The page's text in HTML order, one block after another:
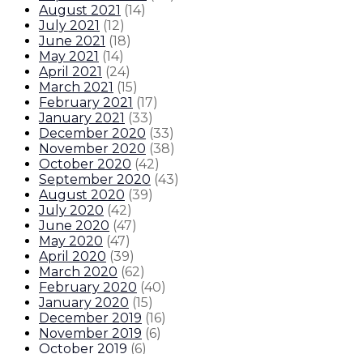
August 2021 (14)
July 2021 (12)
June 2021 (18)
May 2021 (14)
April 2021 (24)
March 2021 (15)
February 2021 (17)
January 2021 (33)
December 2020 (33)
November 2020 (38)
October 2020 (42)
September 2020 (43)
August 2020 (39)
July 2020 (42)
June 2020 (47)
May 2020 (47)
April 2020 (39)
March 2020 (62)
February 2020 (40)
January 2020 (15)
December 2019 (16)
November 2019 (6)
October 2019 (6)